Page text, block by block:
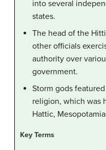
into several
states.
The head of the
other officials
authority over
government.
Storm gods
religion, which was
Hattic,
Key Terms